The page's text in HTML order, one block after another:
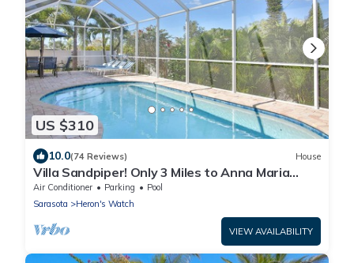
US $310
10.0(74 Reviews) House
Villa Sandpiper! Only 3 Miles to Anna Maria
Island! Private Pool, Wifi, Netflix
Air Conditioner Parking
Pool
Sarasota
Heron's Watch
VIEW AVAILABILITY